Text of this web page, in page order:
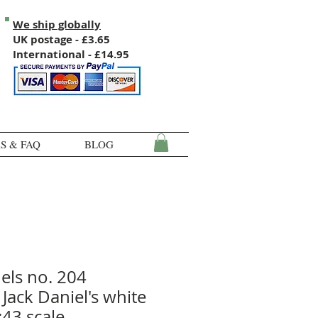
We ship globally
UK postage - £3.65
International - £14.95
& FAQ BLOG
no. 204
Daniel's white